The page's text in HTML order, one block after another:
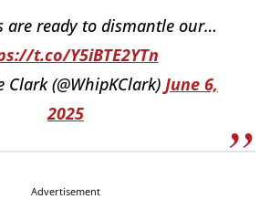
are ready to dismantle our…
t.co/Y5iBTE2YTn
(@WhipKClark) June 6,
2025
Advertisement